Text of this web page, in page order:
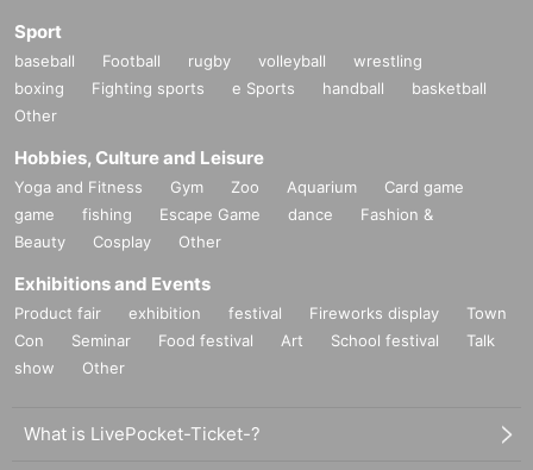
Sport
baseball Football rugby volleyball
wrestling
boxing
Fighting sports e Sports handball
basketball
Other
Hobbies, Culture and Leisure
Yoga and Fitness Gym Zoo Aquarium
Card game
game
fishing Escape Game dance
Fashion &
Beauty
Cosplay Other
Exhibitions and Events
Product fair exhibition festival Fireworks display
Town
Con
Seminar Food festival Art School festival
Talk
show
Other
What is LivePocket-Ticket-?